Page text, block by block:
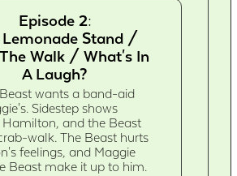
Episode 2:
Lemonade Stand /
Walk / What's In
A Laugh?
wants a band-aid
Sidestep shows
Hamilton, and the Beast
walk. The Beast hurts
feelings, and Maggie
Beast make it up to him.